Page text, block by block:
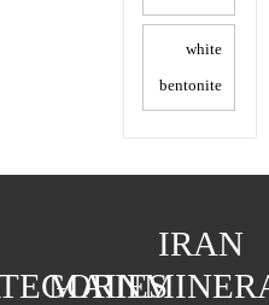
white
bentonite
IRAN
MAIN